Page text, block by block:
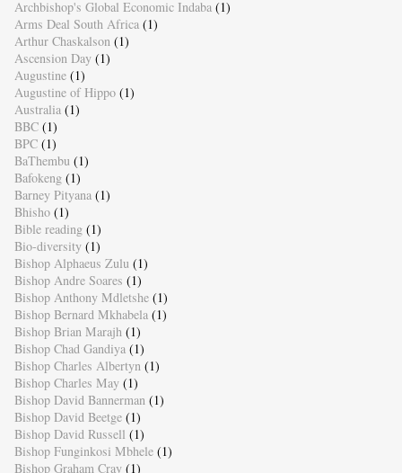
Archbishop's Global Economic Indaba (1)
Arms Deal South Africa (1)
Arthur Chaskalson (1)
Ascension Day (1)
Augustine (1)
Augustine of Hippo (1)
Australia (1)
BBC (1)
BPC (1)
BaThembu (1)
Bafokeng (1)
Barney Pityana (1)
Bhisho (1)
Bible reading (1)
Bio-diversity (1)
Bishop Alphaeus Zulu (1)
Bishop Andre Soares (1)
Bishop Anthony Mdletshe (1)
Bishop Bernard Mkhabela (1)
Bishop Brian Marajh (1)
Bishop Chad Gandiya (1)
Bishop Charles Albertyn (1)
Bishop Charles May (1)
Bishop David Bannerman (1)
Bishop David Beetge (1)
Bishop David Russell (1)
Bishop Funginkosi Mbhele (1)
Bishop Graham Cray (1)